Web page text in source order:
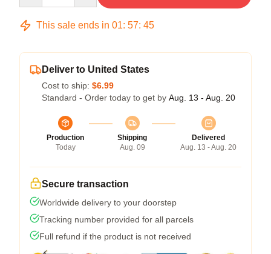
This sale ends in 01: 57: 44
Deliver to United States
Cost to ship: $6.99
Standard - Order today to get by Aug. 13 - Aug. 20
Production
Today
Shipping
Aug. 09
Delivered
Aug. 13 - Aug. 20
Secure transaction
Worldwide delivery to your doorstep
Tracking number provided for all parcels
Full refund if the product is not received